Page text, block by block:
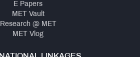
E Papers
MET Vault
Research @ MET
MET Vlog